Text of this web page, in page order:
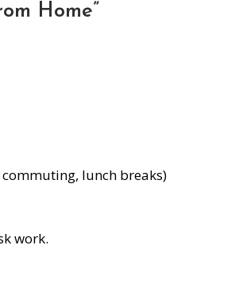
Home”
lunch breaks)
work.